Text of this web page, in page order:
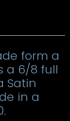
form a
a 6/8 full
Satin
in a